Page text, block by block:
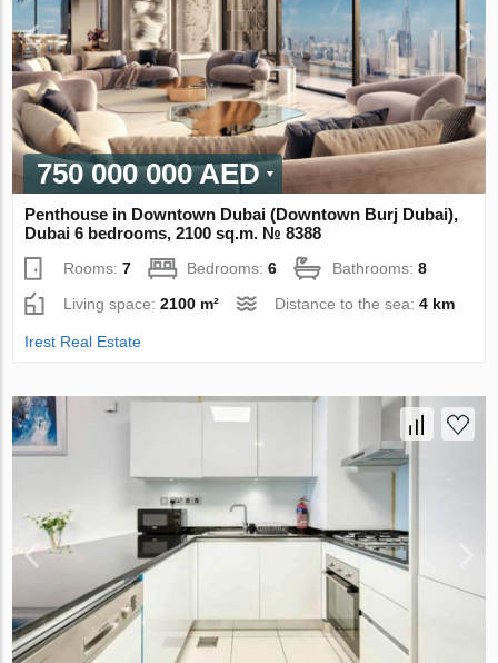
750 000 000 AED
Penthouse in Downtown Dubai (Downtown Burj Dubai),
Dubai 6 bedrooms, 2100 sq.m. № 8388
Rooms:7 Bedrooms:6 Bathrooms:8
Living space:2100 m² Distance to the sea:4 km
Irest Real Estate